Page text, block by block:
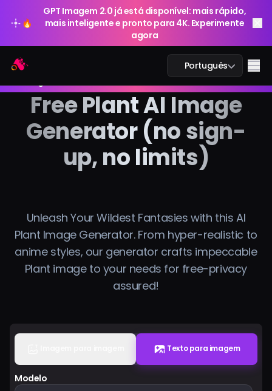
🔥
GPT Imagem 2.0 já está disponível: mais rápido,
mais inteligente e pronto para 4K. Experimente
agora
Português
Chat IA
Vídeo IA
Ferramentas IA
Entrar
🔥
GPT Imagem 2.0 já está disponível: mais rápido,
mais inteligente e pronto para 4K. Experimente
Free Plant AI Image
Generator (no sign-
up, no limits)
Unleash Your Wildest Fantasies with this AI
Plant Image Generator. From hyper-realistic to
anime styles, our generator crafts impeccable
Plant image to your needs for free-privacy
assured!
Texto para imagem
Modelo